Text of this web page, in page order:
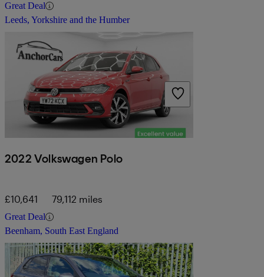
Great Deal
Leeds, Yorkshire and the Humber
2022 Volkswagen Polo
£10,641 79,112 miles
Great Deal
Beenham, South East England